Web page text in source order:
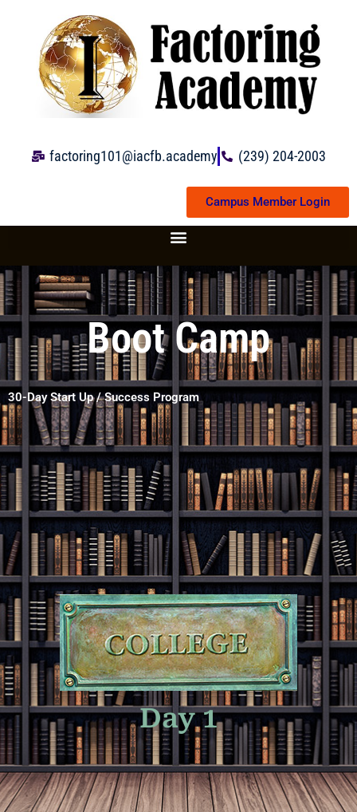
content
factoring101@iacfb.academy (239) 204-2003
Campus Member Login
Boot Camp
30-Day Start Up / Success Program
Day 1